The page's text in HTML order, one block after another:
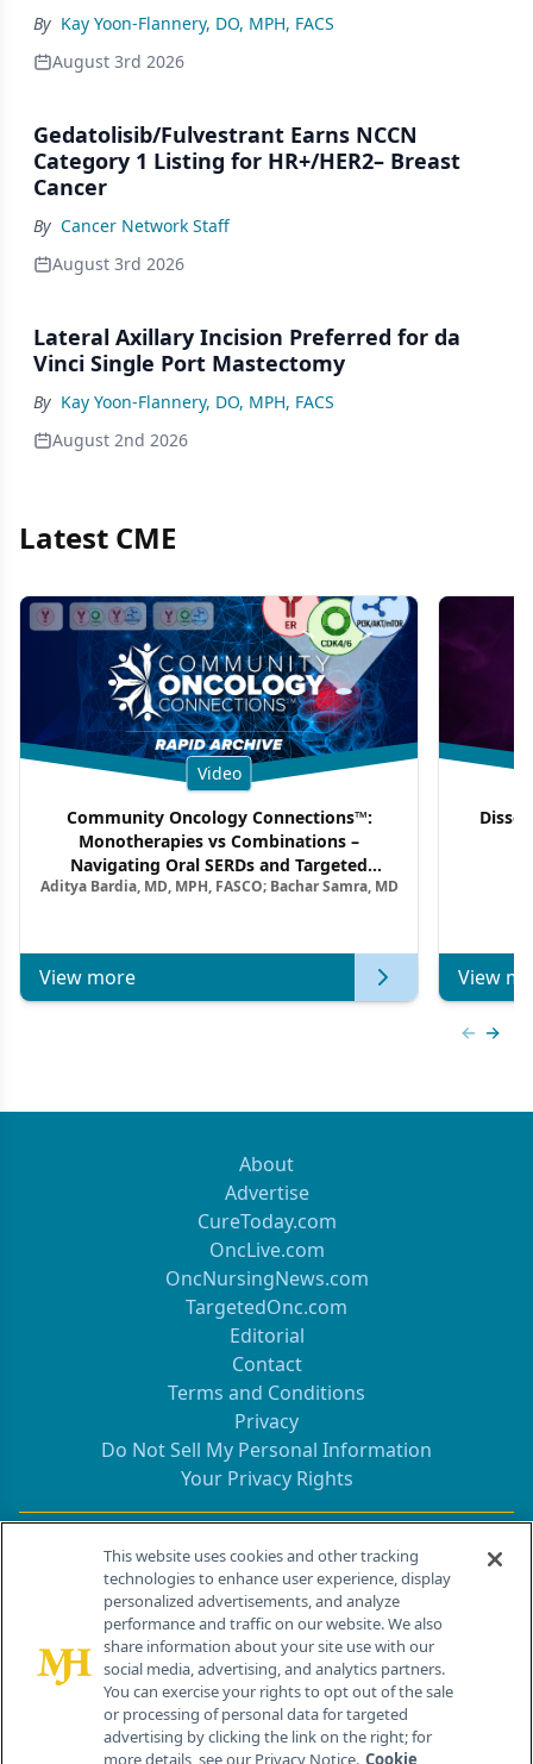
By Kay Yoon-Flannery, DO, MPH, FACS
August 3rd 2026
Gedatolisib/Fulvestrant Earns NCCN
Category 1 Listing for HR+/HER2– Breast
Cancer
By Cancer Network Staff
August 3rd 2026
Lateral Axillary Incision Preferred for da
Vinci Single Port Mastectomy
By Kay Yoon-Flannery, DO, MPH, FACS
August 2nd 2026
Latest CME
Video
Community Oncology Connections™:
Monotherapies vs Combinations –
Navigating Oral SERDs and Targeted
Combination Strategies in HR+/HER2–
Aditya Bardia, MD, MPH, FASCO; Bachar Samra, MD
View more View
About
Advertise
CureToday.com
OncLive.com
OncNursingNews.com
TargetedOnc.com
Editorial
Contact
Terms and Conditions
Privacy
Do Not Sell My Personal Information
Your Privacy Rights
Contact Info
259 Prospect Plains Rd, Bldg H
Cranbury, NJ 08512
This website uses cookies and other tracking
technologies to enhance user experience, display
personalized advertisements, and analyze
performance and traffic on our website. We also
share information about your site use with our
social media, advertising, and analytics partners.
You can exercise your rights to opt out of the sale
or processing of personal data for targeted
advertising by clicking the link on the right; for
more details, see our Privacy Notice. Cookie